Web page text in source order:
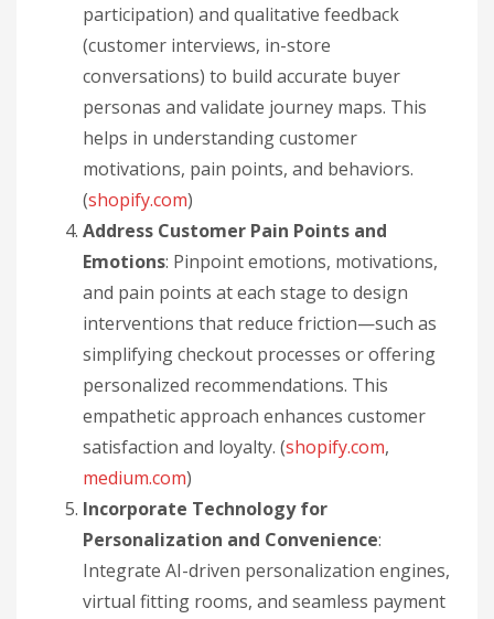
participation) and qualitative feedback
(customer interviews, in-store
conversations) to build accurate buyer
personas and validate journey maps. This
helps in understanding customer
motivations, pain points, and behaviors.
(shopify.com)
Address Customer Pain Points and
Emotions: Pinpoint emotions, motivations,
and pain points at each stage to design
interventions that reduce friction—such as
simplifying checkout processes or offering
personalized recommendations. This
empathetic approach enhances customer
satisfaction and loyalty. (shopify.com,
medium.com)
Incorporate Technology for
Personalization and Convenience:
Integrate AI-driven personalization engines,
virtual fitting rooms, and seamless payment